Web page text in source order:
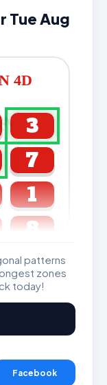
Tue Aug
4D
3
7
1
8
patterns
zones
today!
Facebook